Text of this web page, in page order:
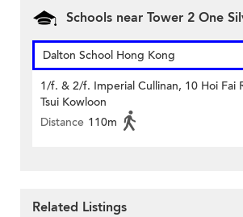
Schools near Tower 2 One
Dalton School Hong Kong
1/f. & 2/f. Imperial Cullinan, 10 Hoi Fai
Tsui Kowloon
Distance 110m
Related Listings